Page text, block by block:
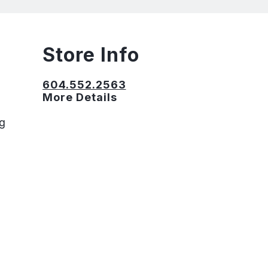
Store Info
604.552.2563
More Details